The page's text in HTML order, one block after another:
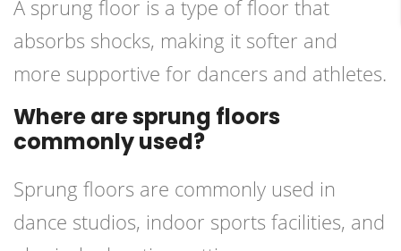
A sprung floor is a type of floor that
absorbs shocks, making it softer and
more supportive for dancers and athletes.
Where are sprung floors
commonly used?
Sprung floors are commonly used in
dance studios, indoor sports facilities, and